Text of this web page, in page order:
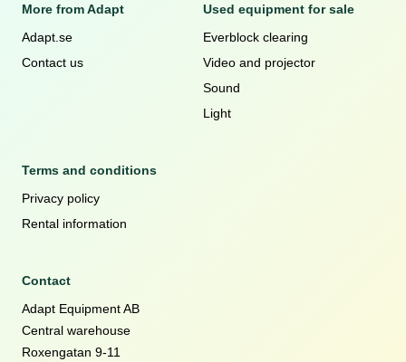
More from Adapt
Adapt.se
Contact us
Used equipment for sale
Everblock clearing
Video and projector
Sound
Light
Terms and conditions
Privacy policy
Rental information
Contact
Adapt Equipment AB
Central warehouse
Roxengatan 9-11